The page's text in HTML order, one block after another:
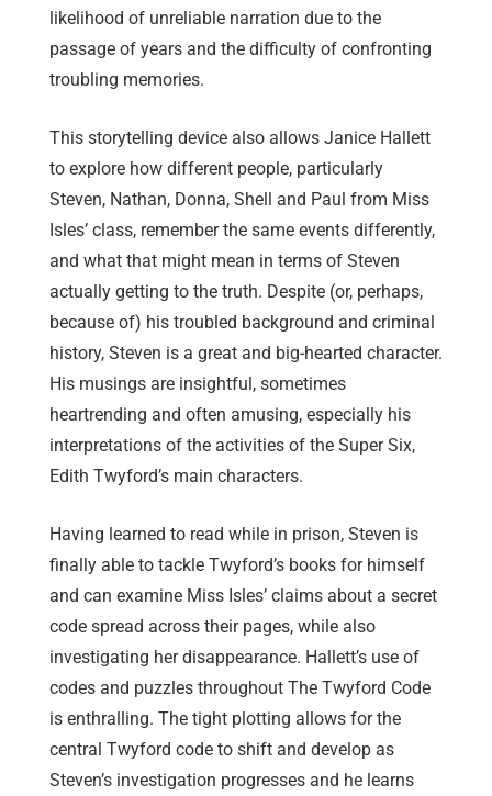
likelihood of unreliable narration due to the
passage of years and the difficulty of confronting
troubling memories.
This storytelling device also allows Janice Hallett
to explore how different people, particularly
Steven, Nathan, Donna, Shell and Paul from Miss
Isles’ class, remember the same events differently,
and what that might mean in terms of Steven
actually getting to the truth. Despite (or, perhaps,
because of) his troubled background and criminal
history, Steven is a great and big-hearted character.
His musings are insightful, sometimes
heartrending and often amusing, especially his
interpretations of the activities of the Super Six,
Edith Twyford’s main characters.
Having learned to read while in prison, Steven is
finally able to tackle Twyford’s books for himself
and can examine Miss Isles’ claims about a secret
code spread across their pages, while also
investigating her disappearance. Hallett’s use of
codes and puzzles throughout The Twyford Code
is enthralling. The tight plotting allows for the
central Twyford code to shift and develop as
Steven’s investigation progresses and he learns